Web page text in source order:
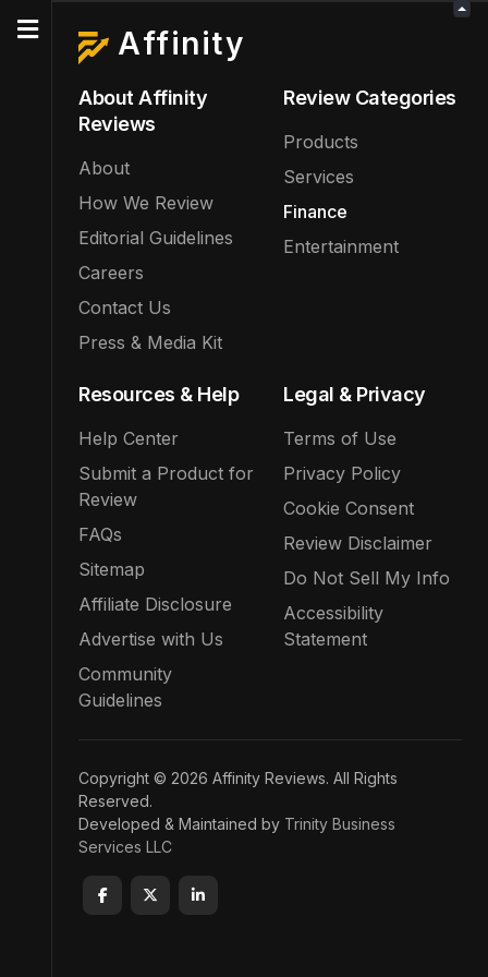
Affinity
About Affinity
Reviews
About
How We Review
Editorial Guidelines
Careers
Contact Us
Press & Media Kit
Review Categories
Products
Services
Finance
Entertainment
Resources & Help
Help Center
Submit a Product for
Review
FAQs
Sitemap
Affiliate Disclosure
Advertise with Us
Community
Guidelines
Legal & Privacy
Terms of Use
Privacy Policy
Cookie Consent
Review Disclaimer
Do Not Sell My Info
Accessibility
Statement
Copyright © 2026 Affinity Reviews. All Rights
Reserved.
Developed & Maintained by Trinity Business
Services LLC